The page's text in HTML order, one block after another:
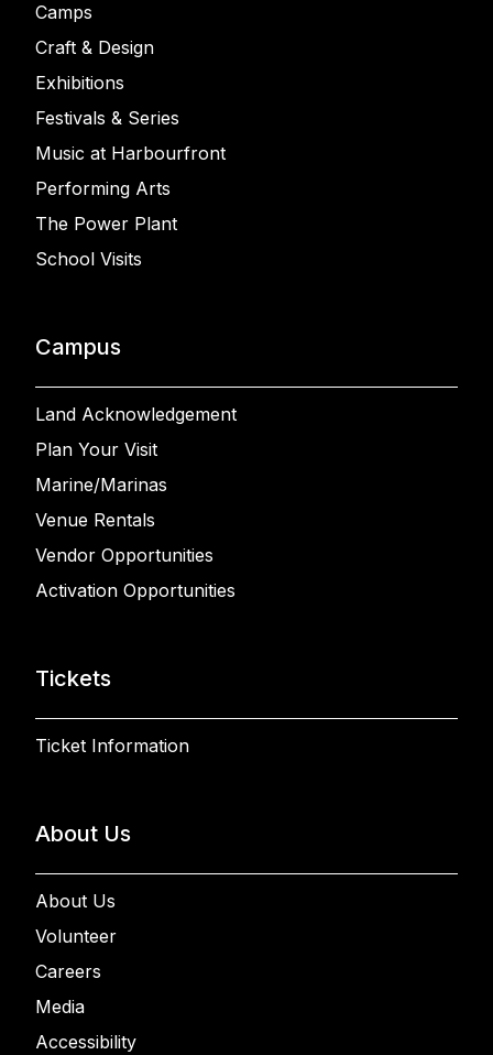
Camps
Craft & Design
Exhibitions
Festivals & Series
Music at Harbourfront
Performing Arts
The Power Plant
School Visits
Campus
Land Acknowledgement
Plan Your Visit
Marine/Marinas
Venue Rentals
Vendor Opportunities
Activation Opportunities
Tickets
Ticket Information
About Us
About Us
Volunteer
Careers
Media
Accessibility